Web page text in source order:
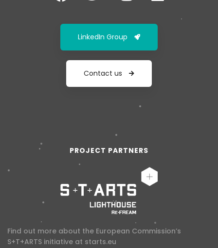
LinkedIn Group
Contact us
PROJECT PARTNERS
Find out more about the European Commission’s
S+T+ARTS initiative at starts.eu